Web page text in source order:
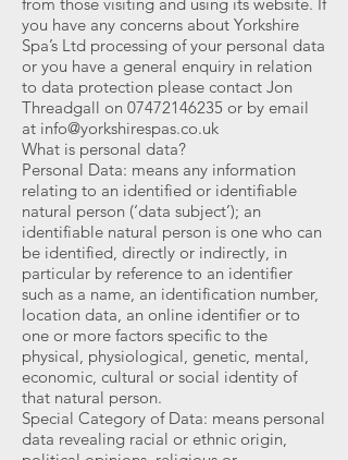
you have any concerns about Yorkshire
Spa’s Ltd processing of your personal data
or you have a general enquiry in relation
to data protection please contact Jon
Threadgall on 07472146235 or by email
at info@yorkshirespas.co.uk
What is personal data?
Personal Data: means any information
relating to an identified or identifiable
natural person (‘data subject’); an
identifiable natural person is one who can
be identified, directly or indirectly, in
particular by reference to an identifier
such as a name, an identification number,
location data, an online identifier or to
one or more factors specific to the
physical, physiological, genetic, mental,
economic, cultural or social identity of
that natural person.
Special Category of Data: means personal
data revealing racial or ethnic origin,